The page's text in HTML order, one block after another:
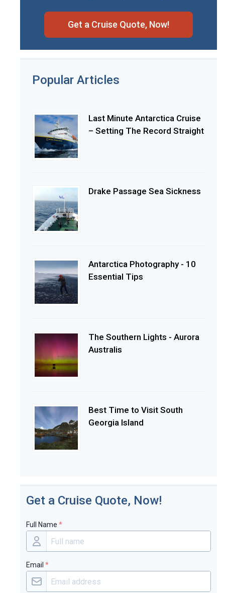
Get a Cruise Quote, Now!
Popular Articles
Last Minute Antarctica Cruise
– Setting The Record Straight
Drake Passage Sea Sickness
Antarctica Photography - 10
Essential Tips
The Southern Lights - Aurora
Australis
Best Time to Visit South
Georgia Island
Get a Cruise Quote, Now!
Full Name *
Email *